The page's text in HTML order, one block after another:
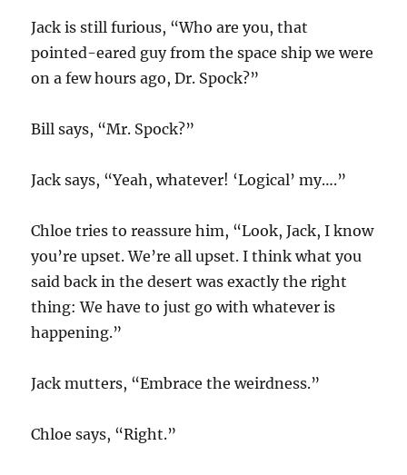
Jack is still furious, “Who are you, that
pointed-eared guy from the space ship we were
on a few hours ago, Dr. Spock?”
Bill says, “Mr. Spock?”
Jack says, “Yeah, whatever! ‘Logical’ my….”
Chloe tries to reassure him, “Look, Jack, I know
you’re upset. We’re all upset. I think what you
said back in the desert was exactly the right
thing: We have to just go with whatever is
happening.”
Jack mutters, “Embrace the weirdness.”
Chloe says, “Right.”